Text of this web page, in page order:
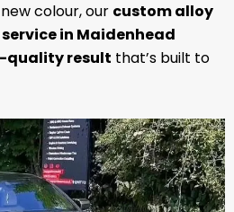
colour, our custom alloy
in Maidenhead
quality result that’s built to